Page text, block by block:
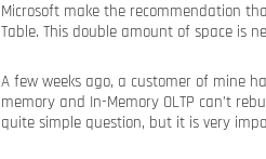
Microsoft make the recommendation
Table. This double amount of space is
A few weeks ago, a customer of mine
memory and In-Memory OLTP can’t
quite simple question, but it is very